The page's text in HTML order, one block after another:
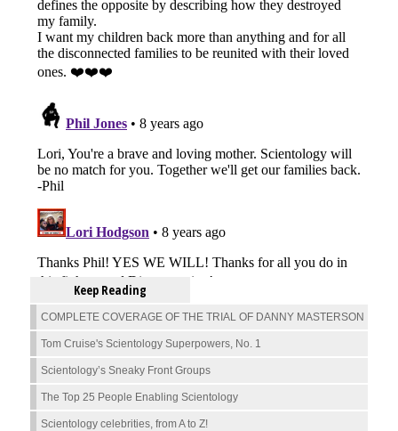
Keep Reading
COMPLETE COVERAGE OF THE TRIAL OF DANNY MASTERSON
Tom Cruise's Scientology Superpowers, No. 1
Scientology’s Sneaky Front Groups
The Top 25 People Enabling Scientology
Scientology celebrities, from A to Z!